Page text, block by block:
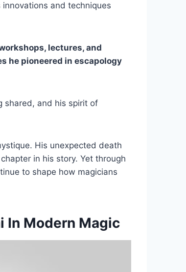
and techniques
lectures, and
he pioneered in escapology
shared, and his spirit of
His unexpected death
in his story. Yet through
to shape how magicians
In Modern Magic